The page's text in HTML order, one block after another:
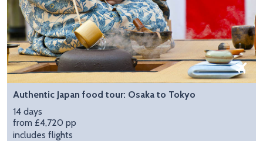
Authentic Japan food tour: Osaka to Tokyo
14 days
from £4,720 pp
includes flights